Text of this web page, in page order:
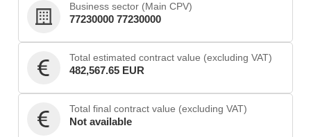
Business sector (Main CPV)
77230000 77230000
Total estimated contract value (excluding VAT)
482,567.65 EUR
Total final contract value (excluding VAT)
Not available